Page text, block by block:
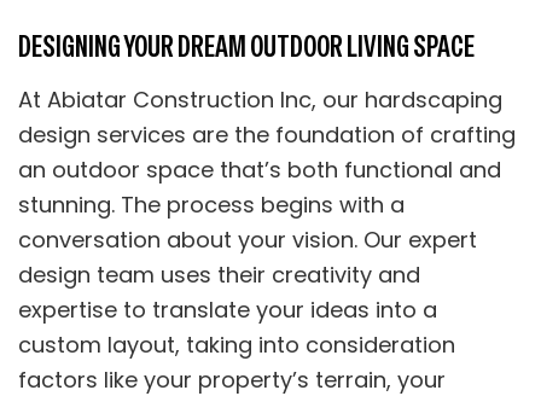
DESIGNING YOUR DREAM OUTDOOR LIVING SPACE
At Abiatar Construction Inc, our hardscaping
design services are the foundation of crafting
an outdoor space that’s both functional and
stunning. The process begins with a
conversation about your vision. Our expert
design team uses their creativity and
expertise to translate your ideas into a
custom layout, taking into consideration
factors like your property’s terrain, your